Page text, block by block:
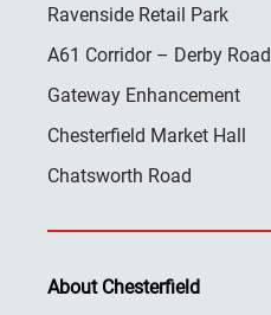
Ravenside Retail Park
A61 Corridor – Derby Road
Gateway Enhancement
Chesterfield Market Hall
Chatsworth Road
About Chesterfield